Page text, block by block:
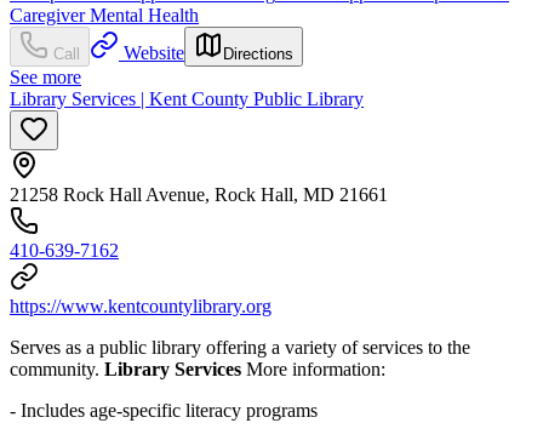
Caregiver Mental Health
Call Website Directions
See more
Library Services | Kent County Public Library
21258 Rock Hall Avenue, Rock Hall, MD 21661
410-639-7162
https://www.kentcountylibrary.org
Serves as a public library offering a variety of services to the
community. Library Services More information:
- Includes age-specific literacy programs